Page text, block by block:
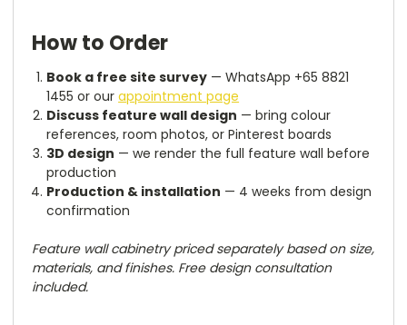
How to Order
Book a free site survey — WhatsApp +65 8821
1455 or ourappointment page
Discuss feature wall design — bring colour
references, room photos, or Pinterest boards
3D design — we render the full feature wall before
production
Production & installation — 4 weeks from design
confirmation
Feature wall cabinetry priced separately based on size,
materials, and finishes. Free design consultation
included.